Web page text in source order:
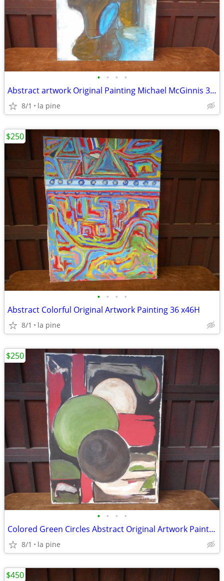
• • • •
Abstract artwork Original Painting Michael McGinnis 30 x40H
8/1 la pine
• • • •
Abstract Colorful Original Artwork Painting 36 x46H
8/1 la pine
$250
• • • •
Colored Green Circles Abstract Original Artwork Painting 36 x 48H
8/1 la pine
$250
$450